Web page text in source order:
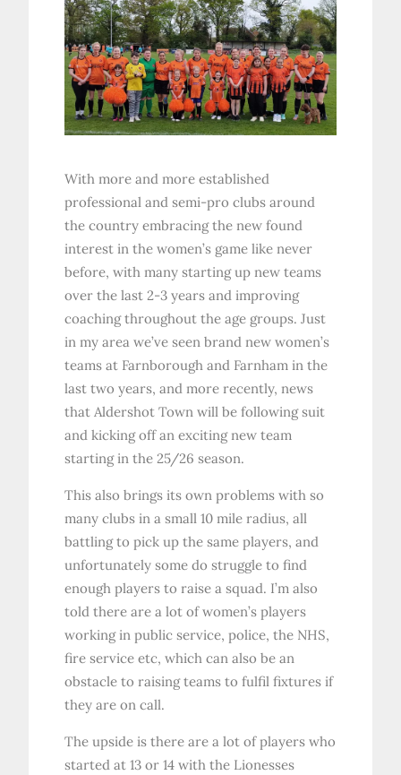
With more and more established
professional and semi-pro clubs around
the country embracing the new found
interest in the women’s game like never
before, with many starting up new teams
over the last 2-3 years and improving
coaching throughout the age groups. Just
in my area we’ve seen brand new women’s
teams at Farnborough and Farnham in the
last two years, and more recently, news
that Aldershot Town will be following suit
and kicking off an exciting new team
starting in the 25/26 season.
This also brings its own problems with so
many clubs in a small 10 mile radius, all
battling to pick up the same players, and
unfortunately some do struggle to find
enough players to raise a squad. I’m also
told there are a lot of women’s players
working in public service, police, the NHS,
fire service etc, which can also be an
obstacle to raising teams to fulfil fixtures if
they are on call.
The upside is there are a lot of players who
started at 13 or 14 with the Lionesses